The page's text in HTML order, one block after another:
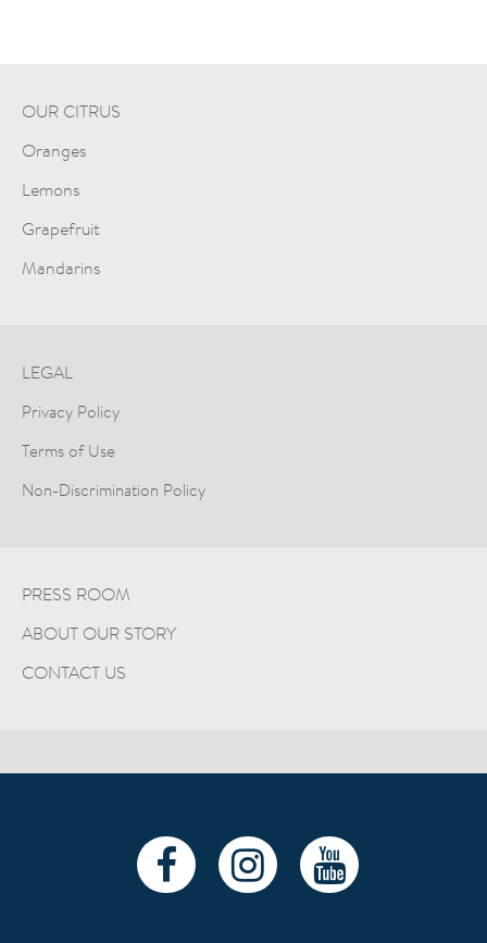
OUR CITRUS
Oranges
Lemons
Grapefruit
Mandarins
LEGAL
Privacy Policy
Terms of Use
Non-Discrimination Policy
PRESS ROOM
ABOUT OUR STORY
CONTACT US